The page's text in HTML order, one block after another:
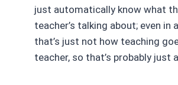
just automatically know what
teacher’s talking about; even in
that’s just not how teaching
teacher, so that’s probably just